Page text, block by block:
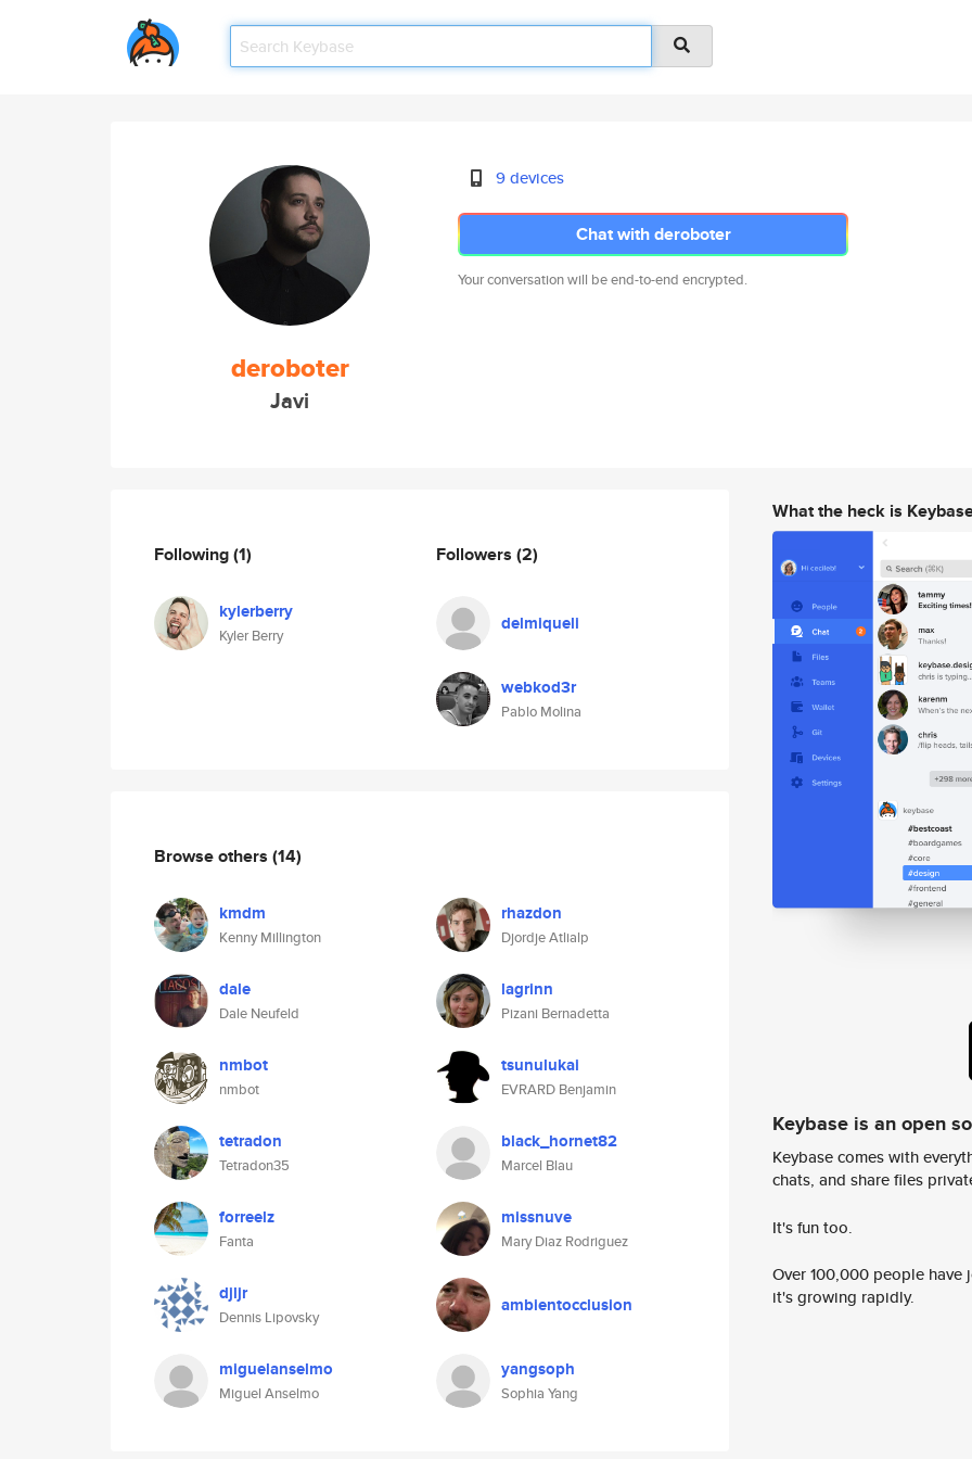
deroboter
Javi
9 devices
Chat with deroboter
Your conversation will be end-to-end encrypted.
Following(1)
kylerberry
Kyler Berry
Followers (2)
delmiqueli
webkod3r
Pablo Molina
Browse others (14)
kmdm
Kenny Millington
rhazdon
Djordje Atlialp
dale
Dale Neufeld
lagrinn
Pizani Bernadetta
nmbot
nmbot
tsunulukai
EVRARD Benjamin
tetradon
Tetradon35
black_hornet82
Marcel Blau
forreelz
Fanta
missnuve
Mary Diaz Rodriguez
djljr
Dennis Lipovsky
ambientocclusion
miguelanselmo
Miguel Anselmo
yangsoph
Sophia Yang
What the heck is
Keybase is an open
Keybase comes with
chats, and share files
It's fun too.
Over 100,000 people
it's growing rapidly.